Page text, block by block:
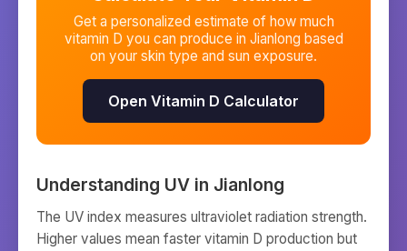
Get a personalized estimate of how much
vitamin D you can produce in Jianlong based
on your skin type and sun exposure.
Open Vitamin D Calculator
Understanding UV in Jianlong
The UV index measures ultraviolet radiation strength.
Higher values mean faster vitamin D production but